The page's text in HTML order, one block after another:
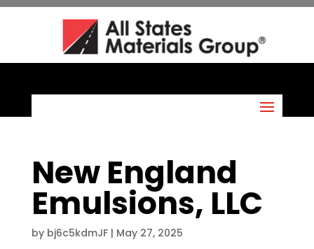
New England
Emulsions, LLC
by bj6c5kdmJF| May 27, 2025